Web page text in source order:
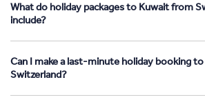
What do holiday packages to Kuwait from
include?
Can I make a last-minute holiday booking
Switzerland?